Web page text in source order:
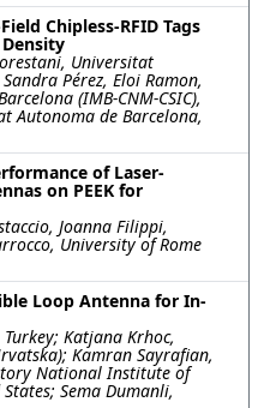
Chipless-RFID Tags
Universitat
Pérez, Eloi Ramon,
(IMB-CNM-CSIC),
Autonoma de Barcelona,
of Laser-
on PEEK for
Joanna Filippi,
University of Rome
Loop Antenna for In-
Katjana Krhoc,
Kamran Sayrafian,
National Institute of
Sema Dumanli,